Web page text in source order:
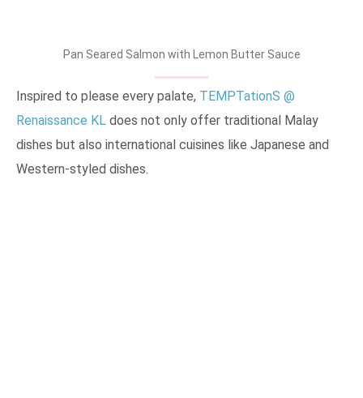
Pan Seared Salmon with Lemon Butter Sauce
Inspired to please every palate, TEMPTationS @
Renaissance KL does not only offer traditional Malay
dishes but also international cuisines like Japanese and
Western-styled dishes.